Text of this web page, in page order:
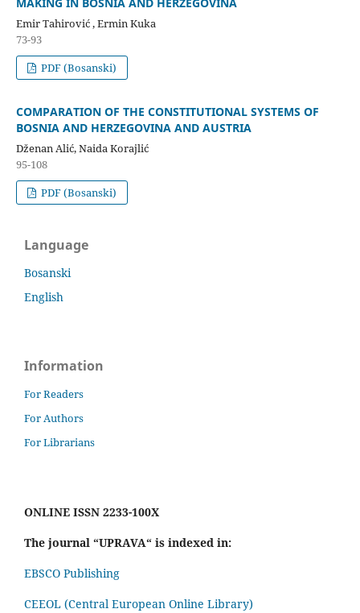
Emir Tahirović , Ermin Kuka
73-93
PDF (Bosanski)
COMPARATION OF THE CONSTITUTIONAL SYSTEMS OF
BOSNIA AND HERZEGOVINA AND AUSTRIA
Dženan Alić, Naida Korajlić
95-108
PDF (Bosanski)
Language
Bosanski
English
Information
For Readers
For Authors
For Librarians
ONLINE ISSN 2233-100X
The journal “UPRAVA“ is indexed in:
EBSCO Publishing
CEEOL (Central European Online Library)